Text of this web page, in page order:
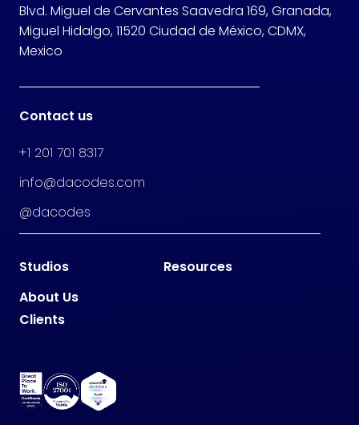
Blvd. Miguel de Cervantes Saavedra 169, Granada,
Miguel Hidalgo, 11520 Ciudad de México, CDMX,
Mexico
Contact us
+1 201 701 8317
info@dacodes.com
@dacodes
Studios
Resources
About Us
Clients